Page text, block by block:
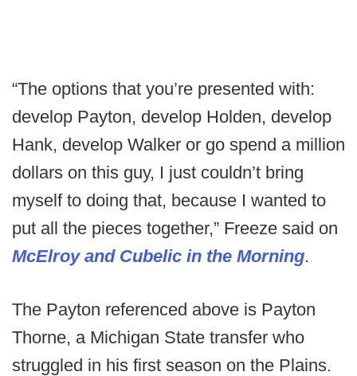
“The options that you’re presented with:
develop Payton, develop Holden, develop
Hank, develop Walker or go spend a million
dollars on this guy, I just couldn’t bring
myself to doing that, because I wanted to
put all the pieces together,” Freeze said on
McElroy and Cubelic in the Morning.
The Payton referenced above is Payton
Thorne, a Michigan State transfer who
struggled in his first season on the Plains.